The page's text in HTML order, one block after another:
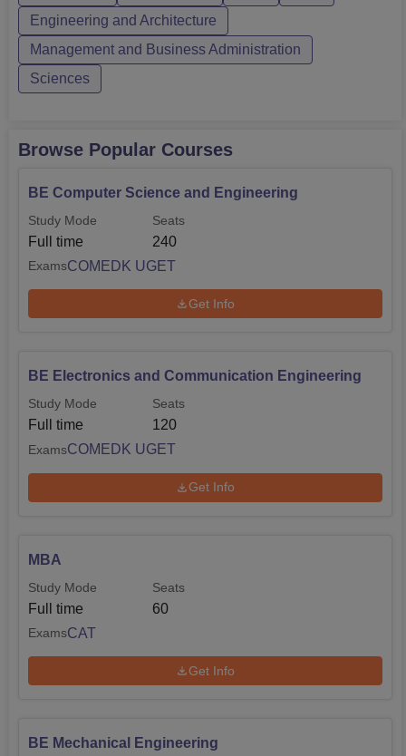
Engineering and Architecture
Management and Business Administration
Sciences
Browse Popular Courses
BE Computer Science and Engineering
Study Mode
Full time
Seats
240
ExamsCOMEDK UGET
Get Info
BE Electronics and Communication Engineering
Study Mode
Full time
Seats
120
ExamsCOMEDK UGET
Get Info
MBA
Study Mode
Full time
Seats
60
ExamsCAT
Get Info
BE Mechanical Engineering